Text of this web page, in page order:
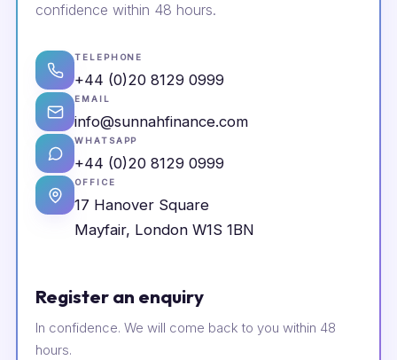
confidence within 48 hours.
TELEPHONE
+44 (0)20 8129 0999
EMAIL
info@sunnahfinance.com
WHATSAPP
+44 (0)20 8129 0999
OFFICE
17 Hanover Square
Mayfair, London W1S 1BN
Register an enquiry
In confidence. We will come back to you within 48
hours.